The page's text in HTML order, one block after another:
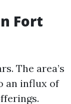
Fort
The area’s
an influx of